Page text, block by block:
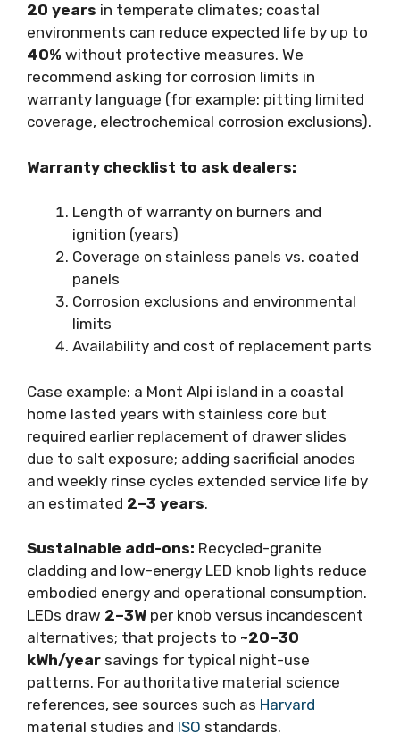
20 years in temperate climates; coastal
environments can reduce expected life by up to
40% without protective measures. We
recommend asking for corrosion limits in
warranty language (for example: pitting limited
coverage, electrochemical corrosion exclusions).
Warranty checklist to ask dealers:
Length of warranty on burners and
ignition (years)
Coverage on stainless panels vs. coated
panels
Corrosion exclusions and environmental
limits
Availability and cost of replacement parts
Case example: a Mont Alpi island in a coastal
home lasted years with stainless core but
required earlier replacement of drawer slides
due to salt exposure; adding sacrificial anodes
and weekly rinse cycles extended service life by
an estimated 2–3 years.
Sustainable add-ons: Recycled-granite
cladding and low-energy LED knob lights reduce
embodied energy and operational consumption.
LEDs draw 2–3W per knob versus incandescent
alternatives; that projects to ~20–30
kWh/year savings for typical night-use
patterns. For authoritative material science
references, see sources such as Harvard
material studies and ISO standards.